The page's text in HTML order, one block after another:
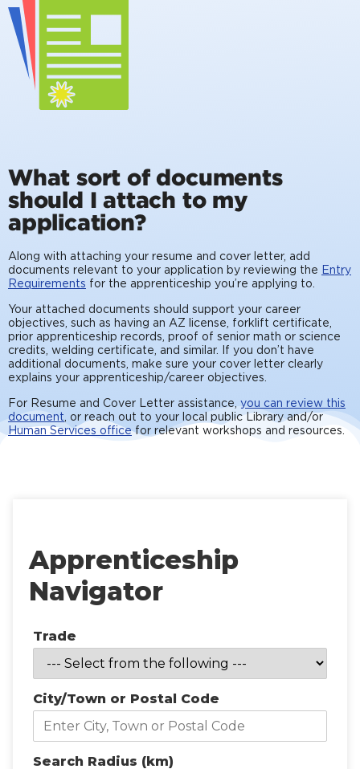
What sort of documents
should I attach to my
application?
Along with attaching your resume and cover letter, add
documents relevant to your application by reviewing the Entry
Requirements for the apprenticeship you’re applying to.
Your attached documents should support your career
objectives, such as having an AZ license, forklift certificate,
prior apprenticeship records, proof of senior math or science
credits, welding certificate, and similar. If you don’t have
additional documents, make sure your cover letter clearly
explains your apprenticeship/career objectives.
For Resume and Cover Letter assistance, you can review this
document , or reach out to your local public Library and/or
Human Services officefor relevant workshops and resources.